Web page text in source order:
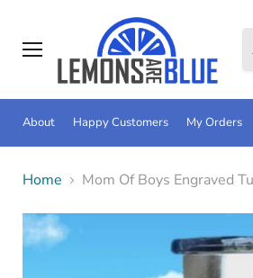
Menu
About Happy Customers My Orders
Home Mom Of Boys Engraved